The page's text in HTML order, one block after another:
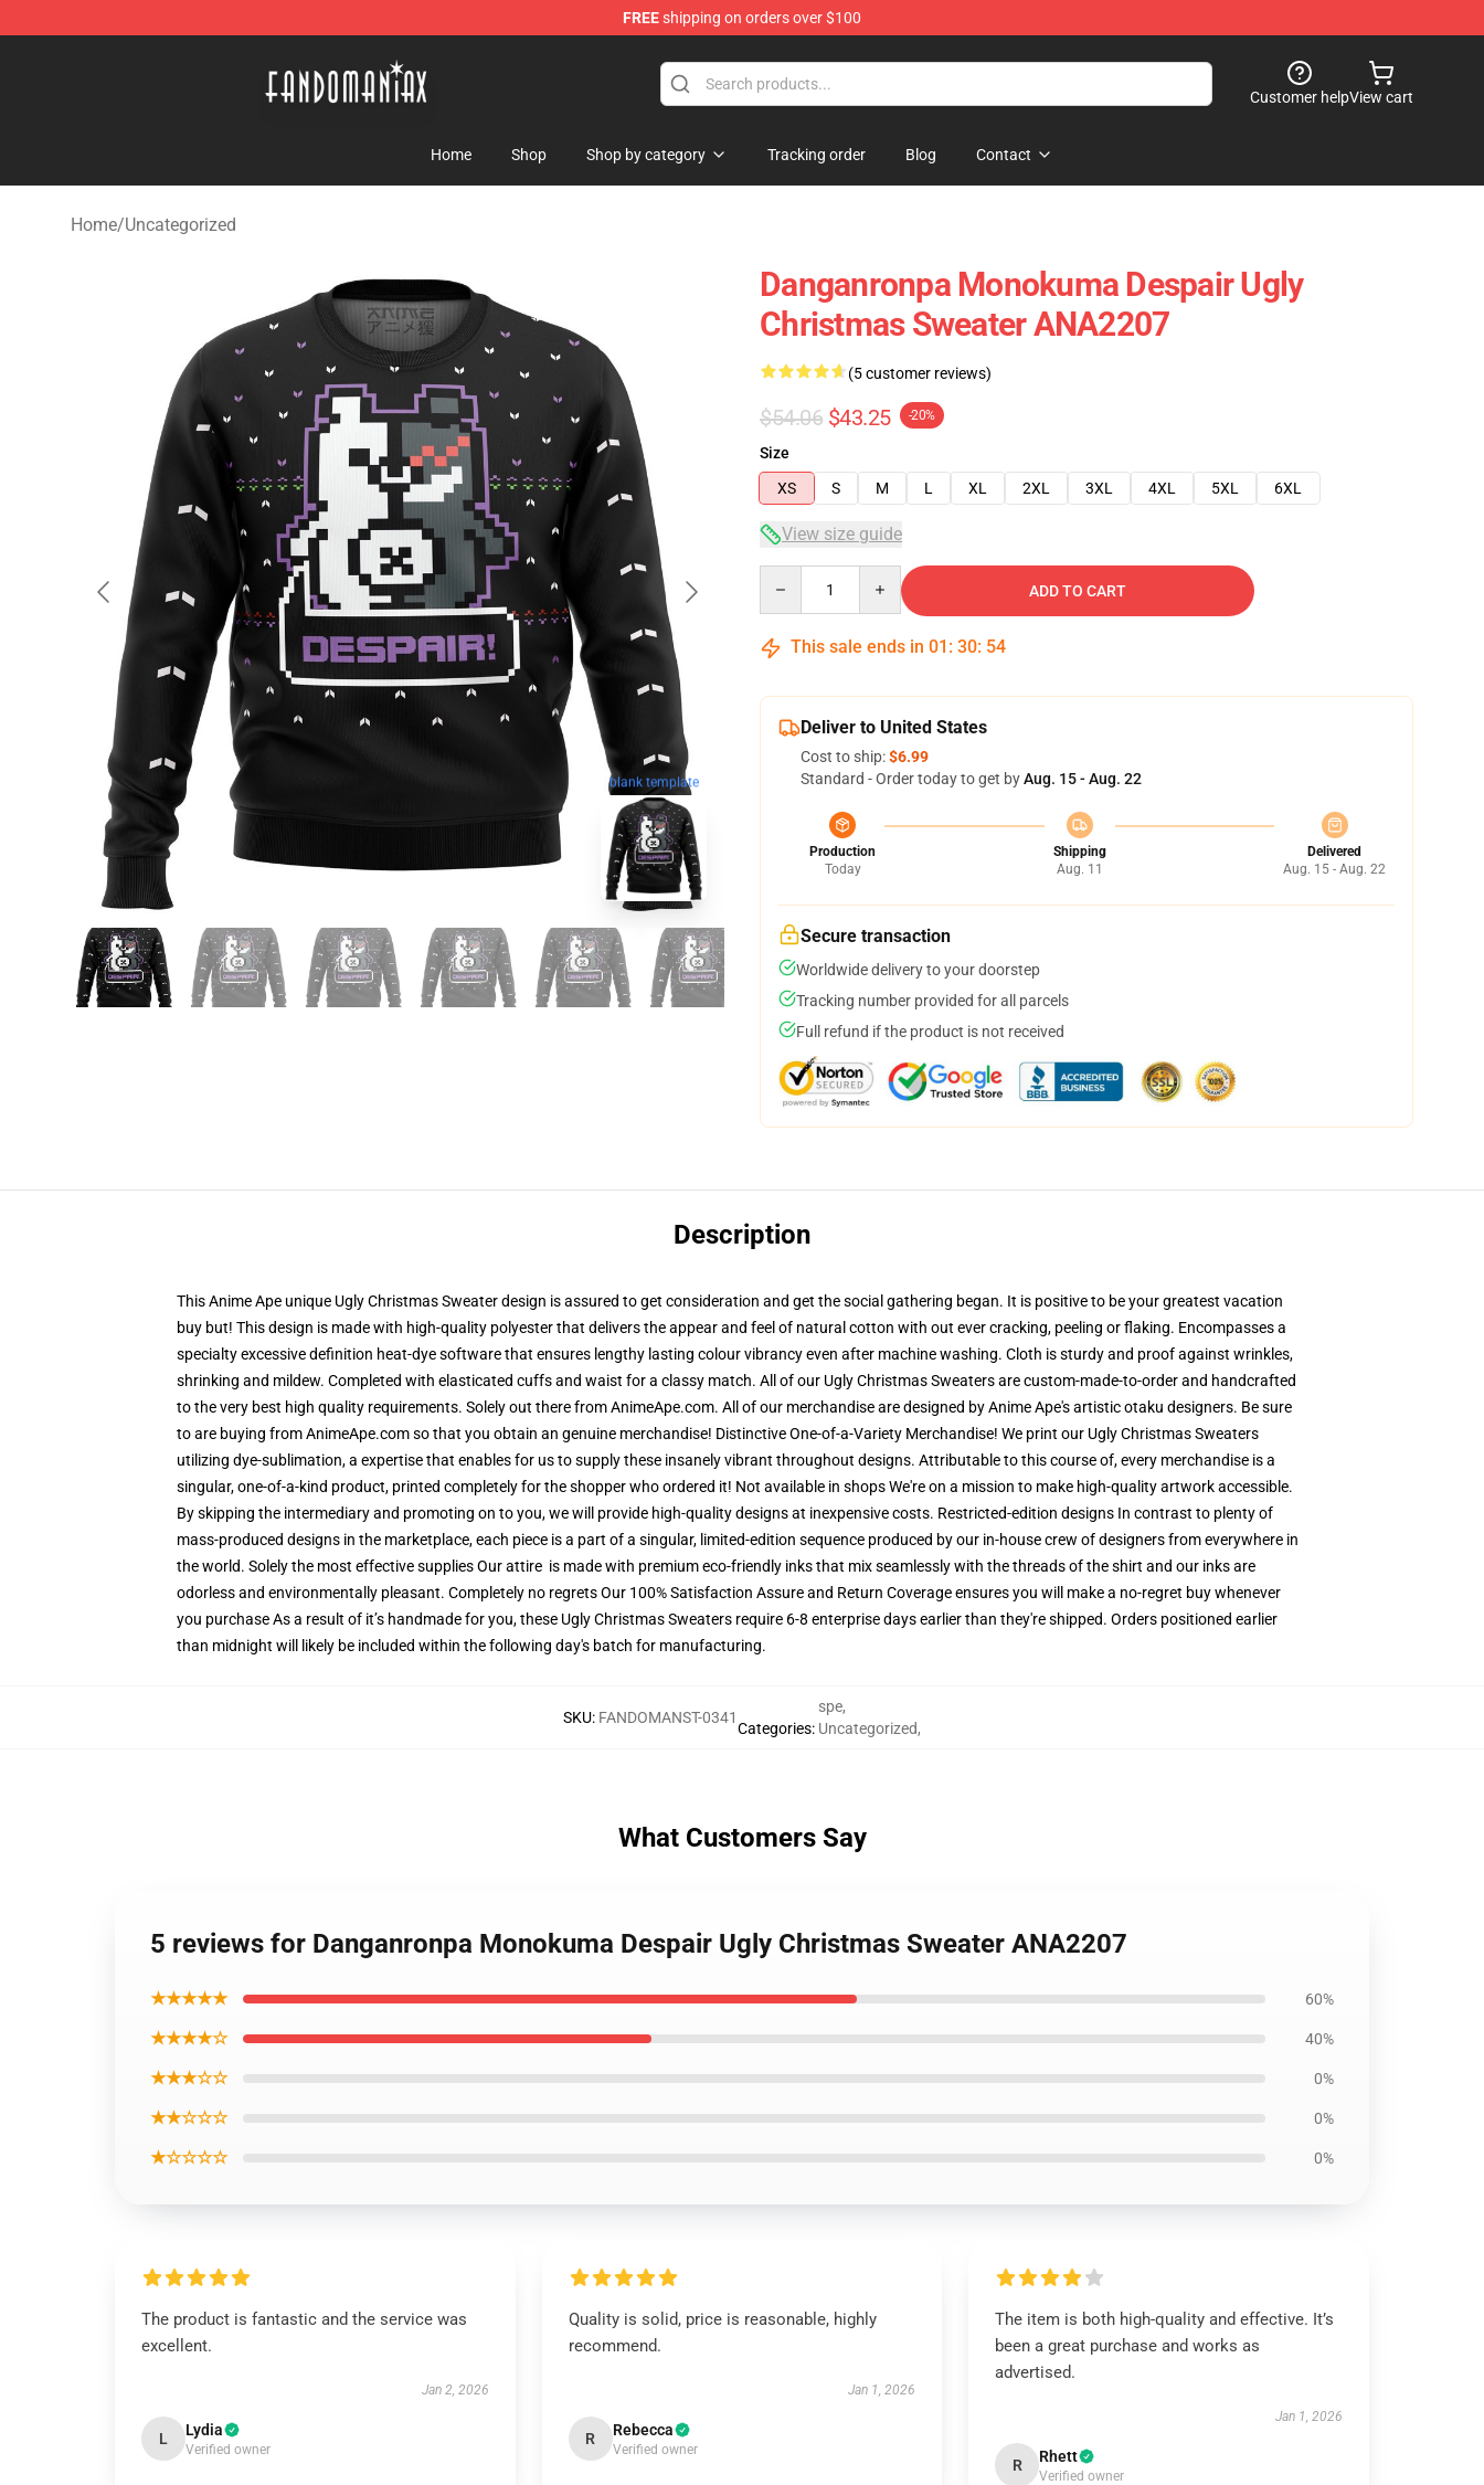
FREEshipping on orders over $100
Customer helpView cart
Home Shop Shop by category Tracking order Blog Contact
Home/Uncategorized
blank template
Danganronpa Monokuma Despair Ugly
Christmas Sweater ANA2207
(5 customer reviews)
$54.06 $43.25 -20%
Size
XS
S M L XL 2XL 3XL 4XL 5XL 6XL
View size guide
ADD TO CART
This sale ends in 01 : 30: 53
Deliver to United States
Cost to ship:$6.99
Standard - Order today to get byAug. 15 - Aug. 22
Production
Today
Shipping
Aug. 11
Delivered
Aug. 15 - Aug. 22
Secure transaction
Worldwide delivery to your doorstep
Tracking number provided for all parcels
Full refund if the product is not received
Description
This Anime Ape unique Ugly Christmas Sweater design is assured to get consideration and get the social gathering began. It is positive to be your greatest vacation
buy but! This design is made with high-quality polyester that delivers the appear and feel of natural cotton with out ever cracking, peeling or flaking. Encompasses a
specialty excessive definition heat-dye software that ensures lengthy lasting colour vibrancy even after machine washing. Cloth is sturdy and proof against wrinkles,
shrinking and mildew. Completed with elasticated cuffs and waist for a classy match. All of our Ugly Christmas Sweaters are custom-made-to-order and handcrafted
to the very best high quality requirements. Solely out there from AnimeApe.com. All of our merchandise are designed by Anime Ape's artistic otaku designers. Be sure
to are buying from AnimeApe.com so that you obtain an genuine merchandise! Distinctive One-of-a-Variety Merchandise! We print our Ugly Christmas Sweaters
utilizing dye-sublimation, a expertise that enables for us to supply these insanely vibrant throughout designs. Attributable to this course of, every merchandise is a
singular, one-of-a-kind product, printed completely for the shopper who ordered it! Not available in shops We're on a mission to make high-quality artwork accessible.
By skipping the intermediary and promoting on to you, we will provide high-quality designs at inexpensive costs. Restricted-edition designs In contrast to plenty of
mass-produced designs in the marketplace, each piece is a part of a singular, limited-edition sequence produced by our in-house crew of designers from everywhere in
the world. Solely the most effective supplies Our attire is made with premium eco-friendly inks that mix seamlessly with the threads of the shirt and our inks are
odorless and environmentally pleasant. Completely no regrets Our 100% Satisfaction Assure and Return Coverage ensures you will make a no-regret buy whenever
you purchase As a result of it’s handmade for you, these Ugly Christmas Sweaters require 6-8 enterprise days earlier than they're shipped. Orders positioned earlier
than midnight will likely be included within the following day's batch for manufacturing.
SKU: FANDOMANST-0341
Categories:
spe,
Uncategorized,
What Customers Say
5 reviews for Danganronpa Monokuma Despair Ugly Christmas Sweater ANA2207
★★★★★ 60%
★★★★☆ 40%
★★★☆☆ 0%
★★☆☆☆ 0%
★☆☆☆☆ 0%
The product is fantastic and the service was
excellent.
Jan 2, 2026
L Lydia
Verified owner
Quality is solid, price is reasonable, highly
recommend.
Jan 1, 2026
R Rebecca
Verified owner
The item is both high-quality and effective. It’s
been a great purchase and works as
advertised.
Jan 1, 2026
R Rhett
Verified owner